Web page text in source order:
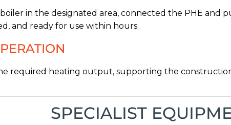
in the designated area, connected the PHE and
and ready for use within hours.
required heating output, supporting the
SPECIALIST